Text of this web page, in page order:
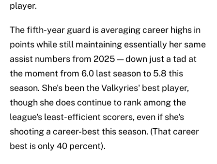
player.
The fifth-year guard is averaging career highs in
points while still maintaining essentially her same
assist numbers from 2025 — down just a tad at
the moment from 6.0 last season to 5.8 this
season. She's been the Valkyries' best player,
though she does continue to rank among the
league's least-efficient scorers, even if she's
shooting a career-best this season. (That career
best is only 40 percent).